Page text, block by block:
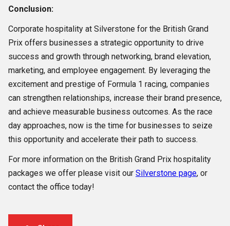
Conclusion:
Corporate hospitality at Silverstone for the British Grand
Prix offers businesses a strategic opportunity to drive
success and growth through networking, brand elevation,
marketing, and employee engagement. By leveraging the
excitement and prestige of Formula 1 racing, companies
can strengthen relationships, increase their brand presence,
and achieve measurable business outcomes. As the race
day approaches, now is the time for businesses to seize
this opportunity and accelerate their path to success.
For more information on the British Grand Prix hospitality
packages we offer please visit our Silverstone page, or
contact the office today!